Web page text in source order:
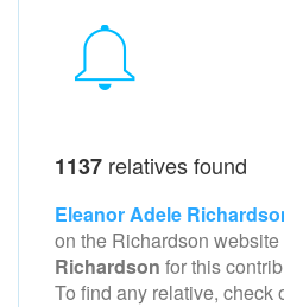
1137 relatives found
Eleanor Adele
on the Richardson website
Richardson for this
To find any relative, check